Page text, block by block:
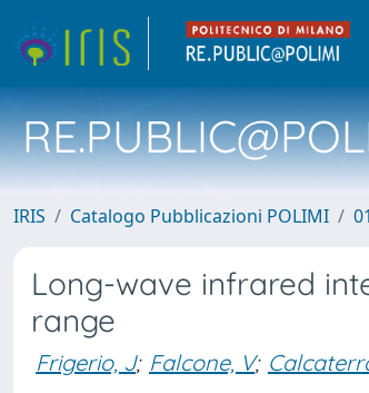
IRIS Catalogo Pubblicazioni POLIMI
Long-wave infrared
range
Frigerio, J; Falcone, V;